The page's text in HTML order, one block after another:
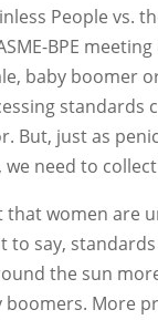
People vs.
BPE
baby boomer
standards
But, just as
we need to
that women are
to say,
the sun
boomers. More